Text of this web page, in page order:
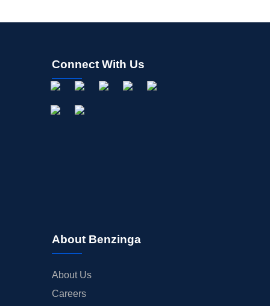
STOCK SPLIT
MEDIA
Connect With Us
About Benzinga
About Us
Careers